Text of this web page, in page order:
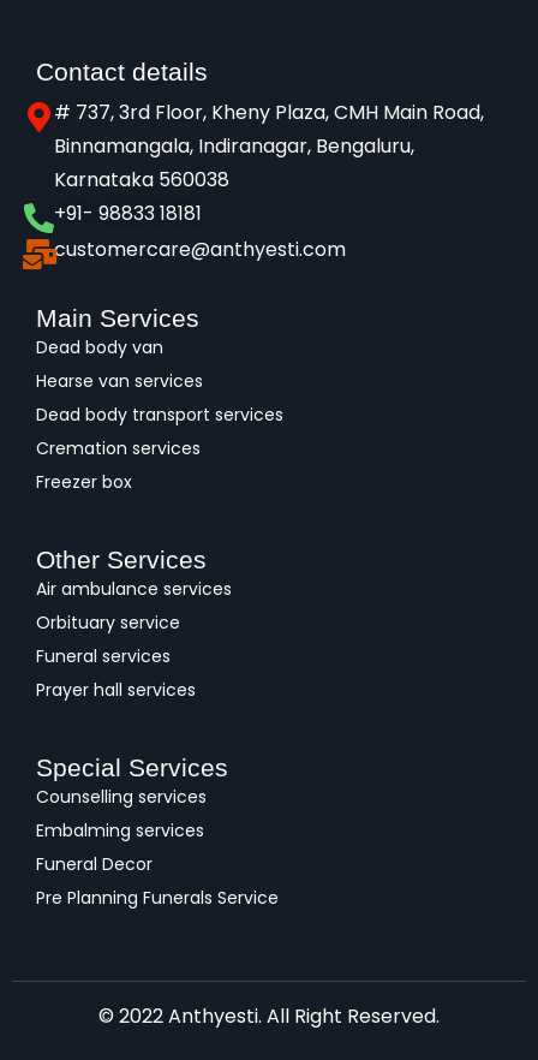
Contact details
# 737, 3rd Floor, Kheny Plaza, CMH Main Road,
Binnamangala, Indiranagar, Bengaluru,
Karnataka 560038​
+91- 98833 18181
customercare@anthyesti.com
Main Services
Dead body van
Hearse van services
Dead body transport services
Cremation services
Freezer box
Other Services
Air ambulance services
Orbituary service
Funeral services
Prayer hall services
Special Services
Counselling services
Embalming services
Funeral Decor
Pre Planning Funerals Service
© 2022 Anthyesti. All Right Reserved.